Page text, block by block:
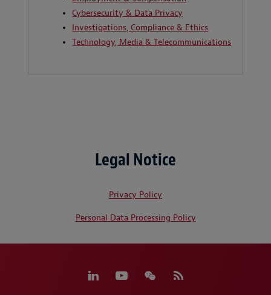
Cybersecurity & Data Privacy
Investigations, Compliance & Ethics
Technology, Media & Telecommunications
Legal Notice
Privacy Policy
Personal Data Processing Policy